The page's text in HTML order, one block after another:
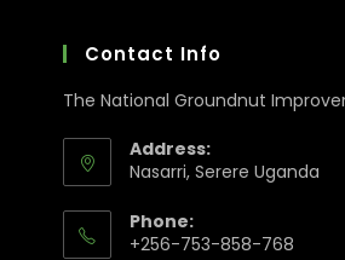
Contact Info
The National Groundnut
Address:
Nasarri, Serere Uganda
Phone:
+256-753-858-768